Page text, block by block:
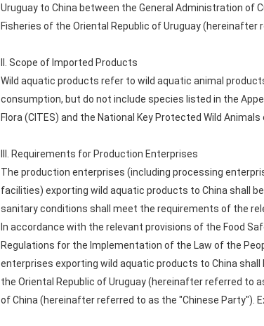
Uruguay to China between the General Administration of
Fisheries of the Oriental Republic of Uruguay (hereinafter
II. Scope of Imported Products
Wild aquatic products refer to wild aquatic animal
consumption, but do not include species listed in the
Flora (CITES) and the National Key Protected Wild
III. Requirements for Production Enterprises
The production enterprises (including processing
facilities) exporting wild aquatic products to China shall
sanitary conditions shall meet the requirements of the
In accordance with the relevant provisions of the Food
Regulations for the Implementation of the Law of the
enterprises exporting wild aquatic products to China
the Oriental Republic of Uruguay (hereinafter referred to
of China (hereinafter referred to as the "Chinese Party").